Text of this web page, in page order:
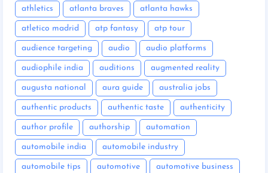
athletics atlanta braves atlanta hawks
atletico madrid atp fantasy atp tour
audience targeting audio audio platforms
audiophile india auditions augmented reality
augusta national aura guide australia jobs
authentic products authentic taste authenticity
author profile authorship automation
automobile india automobile industry
automobile tips automotive automotive business